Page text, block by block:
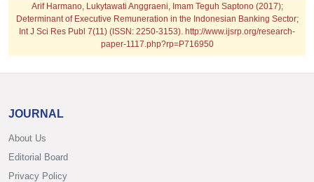
Arif Harmano, Lukytawati Anggraeni, Imam Teguh Saptono (2017);
Determinant of Executive Remuneration in the Indonesian Banking Sector;
Int J Sci Res Publ 7(11) (ISSN: 2250-3153). http://www.ijsrp.org/research-
paper-1117.php?rp=P716950
JOURNAL
About Us
Editorial Board
Privacy Policy